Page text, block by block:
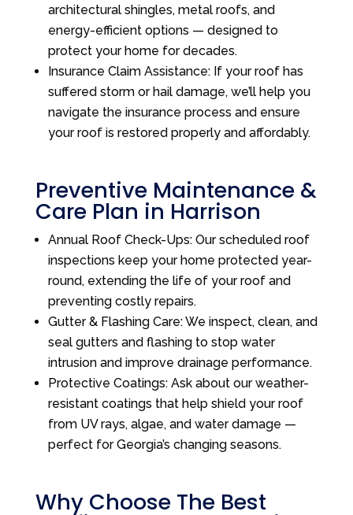
architectural shingles, metal roofs, and
energy-efficient options — designed to
protect your home for decades.
Insurance Claim Assistance: If your roof has
suffered storm or hail damage, we’ll help you
navigate the insurance process and ensure
your roof is restored properly and affordably.
Preventive Maintenance &
Care Plan in Harrison
Annual Roof Check-Ups: Our scheduled roof
inspections keep your home protected year-
round, extending the life of your roof and
preventing costly repairs.
Gutter & Flashing Care: We inspect, clean, and
seal gutters and flashing to stop water
intrusion and improve drainage performance.
Protective Coatings: Ask about our weather-
resistant coatings that help shield your roof
from UV rays, algae, and water damage —
perfect for Georgia’s changing seasons.
Why Choose The Best